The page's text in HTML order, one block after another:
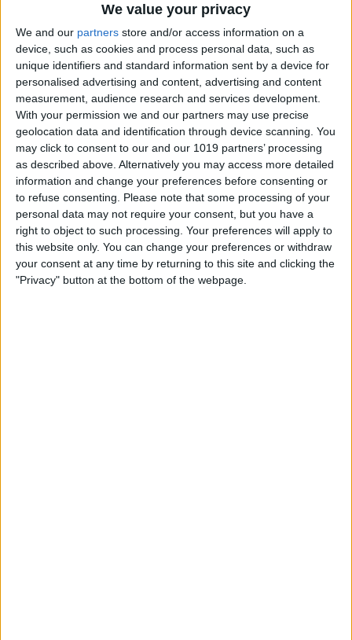
We value your privacy
We and our partners store and/or access information on a
device, such as cookies and process personal data, such as
unique identifiers and standard information sent by a device for
personalised advertising and content, advertising and content
measurement, audience research and services development.
With your permission we and our partners may use precise
geolocation data and identification through device scanning. You
may click to consent to our and our 1019 partners’ processing
as described above. Alternatively you may access more detailed
information and change your preferences before consenting or
to refuse consenting.
Please note that some processing of your
personal data may not require your consent, but you have a
right to object to such processing. Your preferences will apply to
this website only. You can change your preferences or withdraw
your consent at any time by returning to this site and clicking the
"Privacy" button at the bottom of the webpage.
ByConner Carey
How to Use Hey Siri to Start
Playing a Podcast
By Conner Carey
How to Delete Multiple
Contacts on iPhone
BySarah Kingsbury
How to Use Your Apple